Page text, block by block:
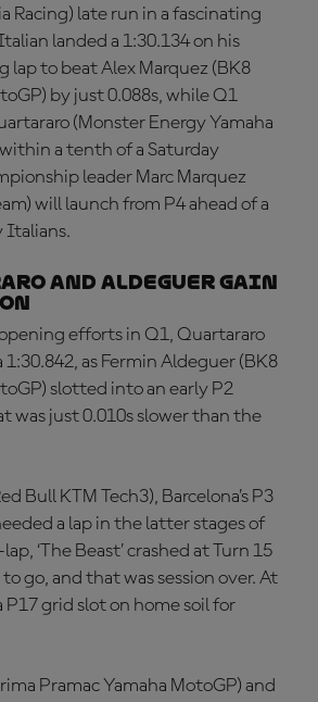
Racing) late run in a fascinating
landed a 1:30.134 on his
to beat Alex Marquez (BK8
by just 0.088s, while Q1
(Monster Energy Yamaha
a tenth of a Saturday
leader Marc Marquez
will launch from P4 ahead of a
Italians.
and Aldeguer gain
efforts in Q1, Quartararo
as Fermin Aldeguer (BK8
slotted into an early P2
was just 0.010s slower than the
Bull KTM Tech3), Barcelona’s P3
a lap in the latter stages of
‘The Beast’ crashed at Turn 15
go, and that was session over. At
P17 grid slot on home soil for
Pramac Yamaha MotoGP) and